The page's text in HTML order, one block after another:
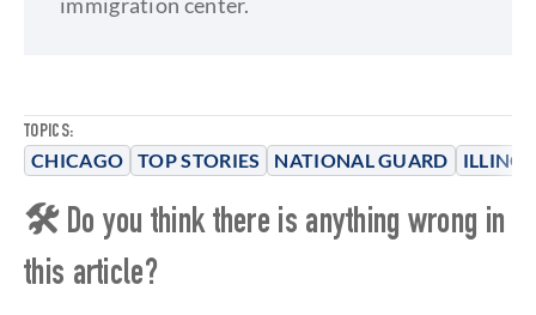
TOPICS:
CHICAGO TOP STORIES NATIONAL GUARD
🛠 Do you think there is anything wrong in
this article?